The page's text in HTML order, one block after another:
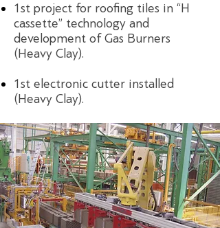
1st project for roofing tiles in “H
cassette” technology and
development of Gas Burners
(Heavy Clay).
1st electronic cutter installed
(Heavy Clay).